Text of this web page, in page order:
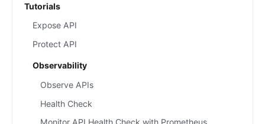
Tutorials
Expose API
Protect API
Observability
Observe APIs
Health Check